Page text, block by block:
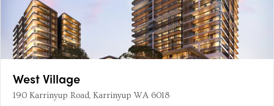
West Village
190 Karrinyup Road, Karrinyup WA 6018